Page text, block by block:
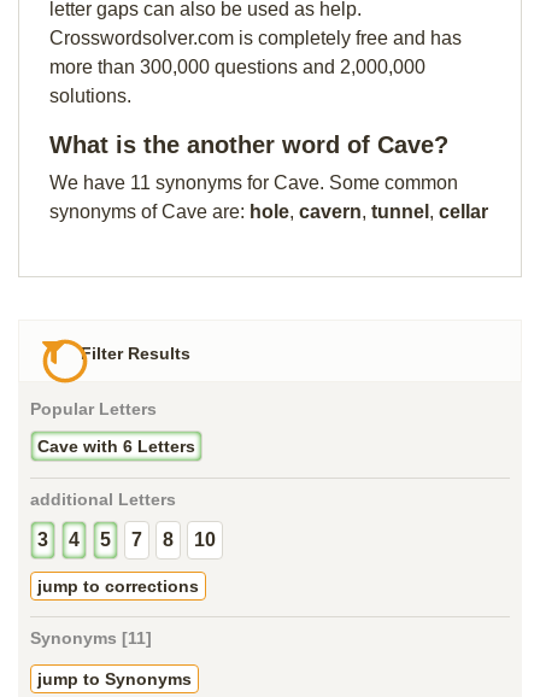
letter gaps can also be used as help.
Crosswordsolver.com is completely free and has
more than 300,000 questions and 2,000,000
solutions.
What is the another word of Cave?
We have 11 synonyms for Cave. Some common
synonyms of Cave are: hole, cavern, tunnel , cellar
Filter Results
Popular Letters
Cave with 6 Letters
additional Letters
3 4 5 7 8 10
jump to corrections
Synonyms [11]
jump to Synonyms